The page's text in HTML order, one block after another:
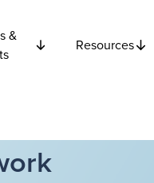
&
Resources